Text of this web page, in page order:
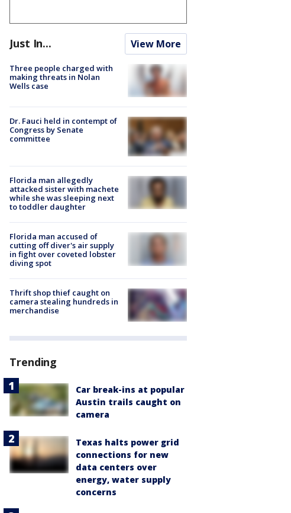
Just In... View More
Three people charged with
making threats in Nolan
Wells case
Dr. Fauci held in contempt of
Congress by Senate
committee
Florida man allegedly
attacked sister with machete
while she was sleeping next
to toddler daughter
Florida man accused of
cutting off diver's air supply
in fight over coveted lobster
diving spot
Thrift shop thief caught on
camera stealing hundreds in
merchandise
Trending
Car break-ins at popular
Austin trails caught on
camera
Texas halts power grid
connections for new
data centers over
energy, water supply
concerns